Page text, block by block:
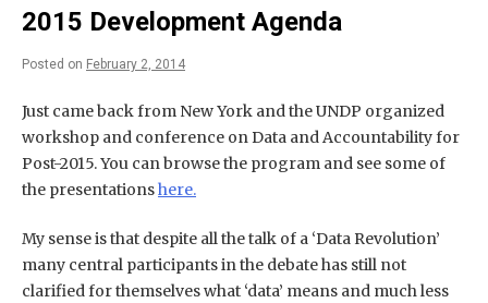
2015 Development Agenda
Posted on February 2, 2014
Just came back from New York and the UNDP organized
workshop and conference on Data and Accountability for
Post-2015. You can browse the program and see some of
the presentationshere.
My sense is that despite all the talk of a ‘Data Revolution’
many central participants in the debate has still not
clarified for themselves what ‘data’ means and much less